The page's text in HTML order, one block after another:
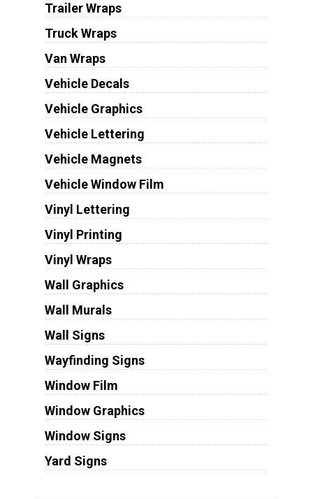
Trailer Wraps
Truck Wraps
Van Wraps
Vehicle Decals
Vehicle Graphics
Vehicle Lettering
Vehicle Magnets
Vehicle Window Film
Vinyl Lettering
Vinyl Printing
Vinyl Wraps
Wall Graphics
Wall Murals
Wall Signs
Wayfinding Signs
Window Film
Window Graphics
Window Signs
Yard Signs